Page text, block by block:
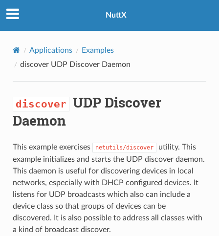
NuttX
Applications
Examples
discoverUDP Discover Daemon
discover UDP Discover
Daemon
This example exercises netutils/discover
utility. This
example initializes and starts the UDP discover daemon.
This daemon is useful for discovering devices in local
networks, especially with DHCP configured devices. It
listens for UDP broadcasts which also can include a
device class so that groups of devices can be
discovered. It is also possible to address all classes with
a kind of broadcast discover.